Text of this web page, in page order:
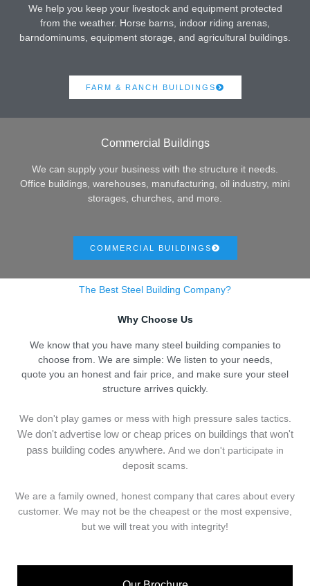
We help you keep your livestock and equipment protected
from the weather. Horse barns, indoor riding arenas,
barndominums, equipment storage, and agricultural buildings.
FARM & RANCH BUILDINGS
Commercial Buildings
We can supply your business with the structure it needs.
Office buildings, warehouses, manufacturing, oil industry, mini
storages, churches, and more.
COMMERCIAL BUILDINGS
The Best Steel Building Company?
Why Choose Us
We know that you have many steel building companies to
choose from. We are simple: We listen to your needs,
quote you an honest and fair price, and make sure your steel
structure arrives quickly.
We don't play games or mess with high pressure sales tactics.
We don't advertise low or cheap prices on buildings that won't
pass building codes anywhere. And we don't participate in
deposit scams.
We are a family owned, honest company that cares about every
customer. We may not be the cheapest or the most expensive,
but we will treat you with integrity!